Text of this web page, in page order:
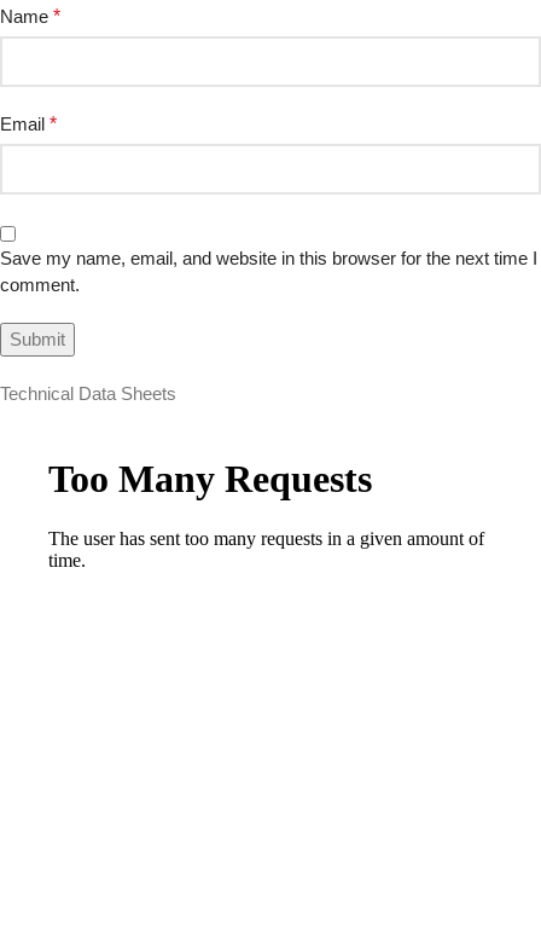
Name *
Email *
Save my name, email, and website in this browser for the next time I
comment.
Technical Data Sheets